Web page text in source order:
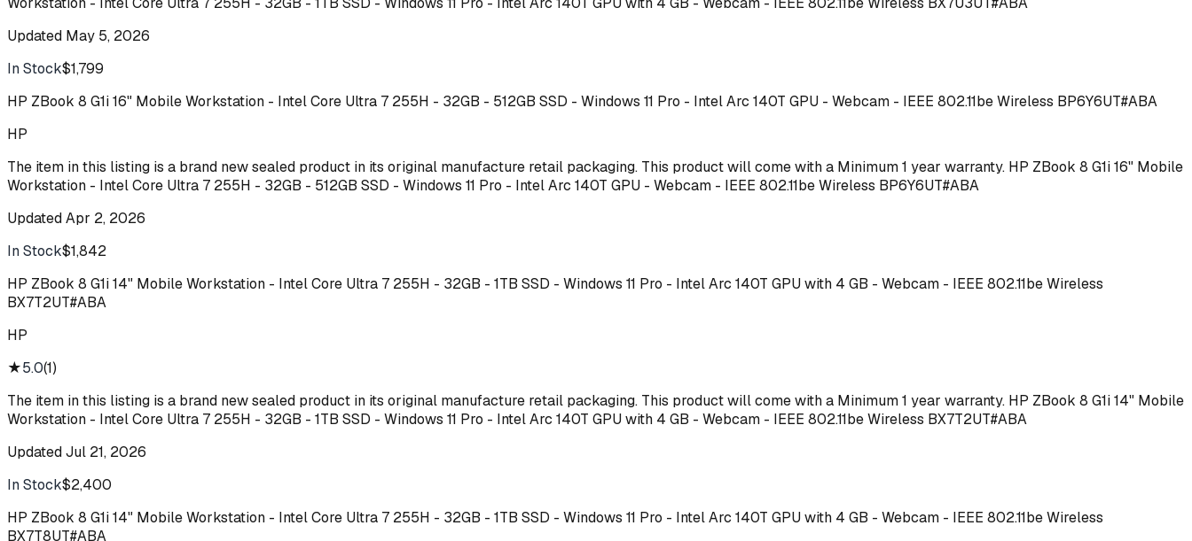
Updated May 5, 2026
In Stock$1,799
HP ZBook 8 G1i 16" Mobile Workstation - Intel Core Ultra 7 255H - 32GB - 512GB SSD - Windows 11 Pro - Intel Arc 140T GPU - Webcam - IEEE 802.11be Wireless BP6Y6UT#ABA
HP
The item in this listing is a brand new sealed product in its original manufacture retail packaging. This product will come with a Minimum 1 year warranty. HP ZBook 8 G1i 16" Mobile
Workstation - Intel Core Ultra 7 255H - 32GB - 512GB SSD - Windows 11 Pro - Intel Arc 140T GPU - Webcam - IEEE 802.11be Wireless BP6Y6UT#ABA
UpdatedApr 2, 2026
In Stock$1,842
HP ZBook 8 G1i 14" Mobile Workstation - Intel Core Ultra 7 255H - 32GB - 1TB SSD - Windows 11 Pro - Intel Arc 140T GPU with 4 GB - Webcam - IEEE 802.11be Wireless
BX7T2UT#ABA
HP
★5.0(1)
The item in this listing is a brand new sealed product in its original manufacture retail packaging. This product will come with a Minimum 1 year warranty. HP ZBook 8 G1i 14" Mobile
Workstation - Intel Core Ultra 7 255H - 32GB - 1TB SSD - Windows 11 Pro - Intel Arc 140T GPU with 4 GB - Webcam - IEEE 802.11be Wireless BX7T2UT#ABA
UpdatedJul 21, 2026
In Stock$2,400
HP ZBook 8 G1i 14" Mobile Workstation - Intel Core Ultra 7 255H - 32GB - 1TB SSD - Windows 11 Pro - Intel Arc 140T GPU with 4 GB - Webcam - IEEE 802.11be Wireless
BX7T8UT#ABA